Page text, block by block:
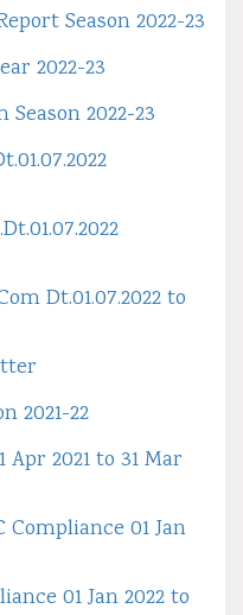
Season 2022-23
2022-23
2022-23
Dt.01.07.2022 to
2021-22
2021 to 31 Mar
Compliance 01 Jan
01 Jan 2022 to